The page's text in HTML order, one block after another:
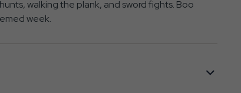
walking the plank, and sword fights. Boo
week.